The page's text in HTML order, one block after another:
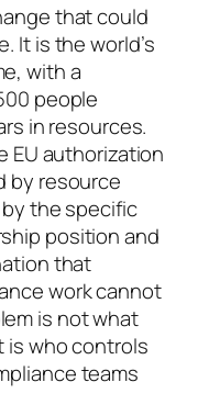
that could
It is the world’s
with a
people
in resources.
EU authorization
by resource
the specific
position and
that
work cannot
is not what
is who controls
teams